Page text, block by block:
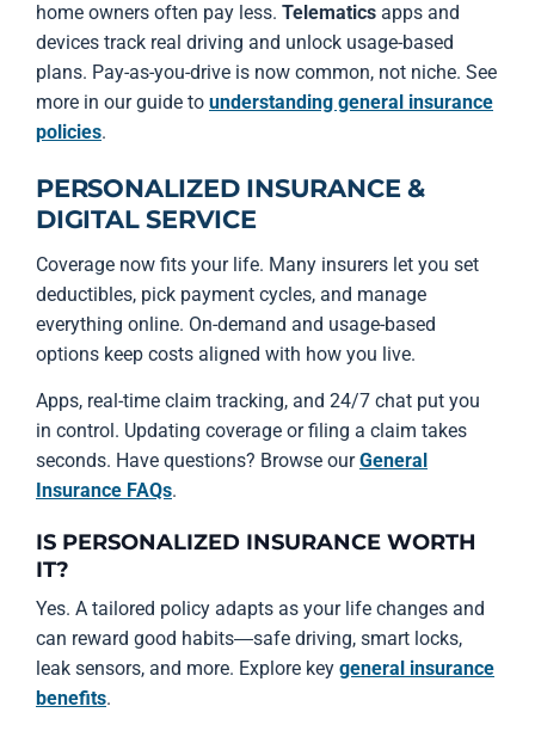
home owners often pay less. Telematics apps and
devices track real driving and unlock usage-based
plans. Pay-as-you-drive is now common, not niche. See
more in our guide to understanding general insurance
policies.
PERSONALIZED INSURANCE &
DIGITAL SERVICE
Coverage now fits your life. Many insurers let you set
deductibles, pick payment cycles, and manage
everything online. On-demand and usage-based
options keep costs aligned with how you live.
Apps, real-time claim tracking, and 24/7 chat put you
in control. Updating coverage or filing a claim takes
seconds. Have questions? Browse ourGeneral
Insurance FAQs.
IS PERSONALIZED INSURANCE WORTH
IT?
Yes. A tailored policy adapts as your life changes and
can reward good habits—safe driving, smart locks,
leak sensors, and more. Explore key general insurance
benefits.